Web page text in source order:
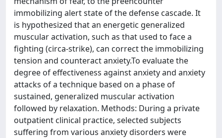
immobilizing alert state of the defense cascade. It
is hypothesized that an energetic generalized
muscular activation, such as that used to face a
fighting (circa-strike), can correct the immobilizing
tension and counteract anxiety.To evaluate the
degree of effectiveness against anxiety and anxiety
attacks of a technique based on a phase of
sustained, generalized muscular activation
followed by relaxation. Methods: During a private
outpatient clinical practice, selected subjects
suffering from various anxiety disorders were